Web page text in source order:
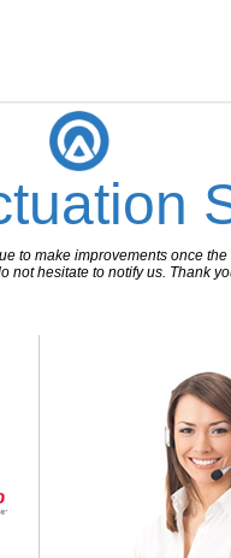
to make improvements once
not hesitate to notify us. Thank